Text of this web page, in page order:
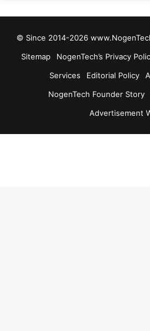
© Since 2014-2026
Sitemap
NogenTech’s Privacy
Services
Editorial Policy
NogenTech Founder Story
Advertisement